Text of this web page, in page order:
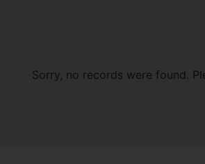
Sorry, no records were found.